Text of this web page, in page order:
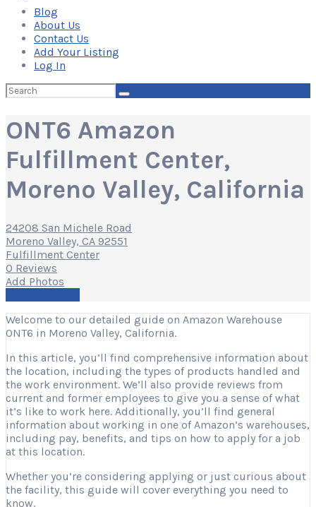
Blog
About Us
Contact Us
Add Your Listing
Log In
Search
for:
ONT6 Amazon
Fulfillment Center,
Moreno Valley, California
24208 San Michele Road
Moreno Valley, CA 92551
Fulfillment Center
0 Reviews
Add Photos
Welcome to our detailed guide on Amazon Warehouse
ONT6 in Moreno Valley, California.
In this article, you’ll find comprehensive information about
the location, including the types of products handled and
the work environment. We’ll also provide reviews from
current and former employees to give you a sense of what
it’s like to work here. Additionally, you’ll find general
information about working in one of Amazon’s warehouses,
including pay, benefits, and tips on how to apply for a job
at this location.
Whether you’re considering applying or just curious about
the facility, this guide will cover everything you need to
know.